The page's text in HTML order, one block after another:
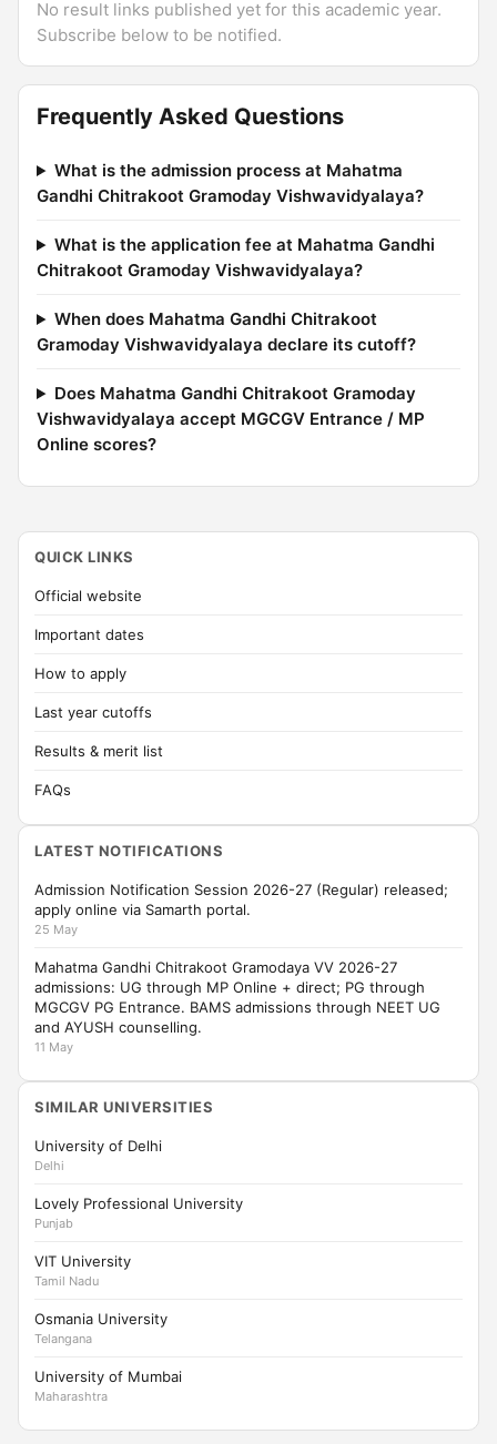
No result links published yet for this academic year.
Subscribe below to be notified.
Frequently Asked Questions
What is the admission process at Mahatma
Gandhi Chitrakoot Gramoday Vishwavidyalaya?
What is the application fee at Mahatma Gandhi
Chitrakoot Gramoday Vishwavidyalaya?
When does Mahatma Gandhi Chitrakoot
Gramoday Vishwavidyalaya declare its cutoff?
Does Mahatma Gandhi Chitrakoot Gramoday
Vishwavidyalaya accept MGCGV Entrance / MP
Online scores?
QUICK LINKS
Official website
Important dates
How to apply
Last year cutoffs
Results & merit list
FAQs
LATEST NOTIFICATIONS
Admission Notification Session 2026-27 (Regular) released;
apply online via Samarth portal.
25 May
Mahatma Gandhi Chitrakoot Gramodaya VV 2026-27
admissions: UG through MP Online + direct; PG through
MGCGV PG Entrance. BAMS admissions through NEET UG
and AYUSH counselling.
11 May
SIMILAR UNIVERSITIES
University of Delhi
Delhi
Lovely Professional University
Punjab
VIT University
Tamil Nadu
Osmania University
Telangana
University of Mumbai
Maharashtra